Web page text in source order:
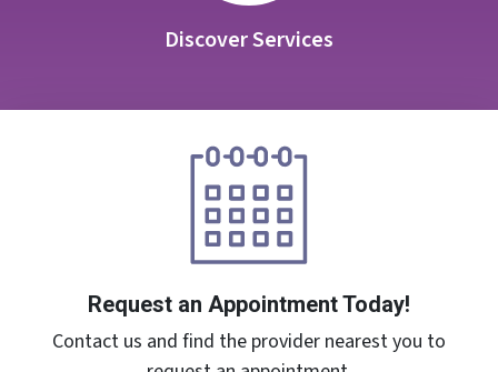
Discover Services
Request an Appointment Today!
Contact us and find the provider nearest you to